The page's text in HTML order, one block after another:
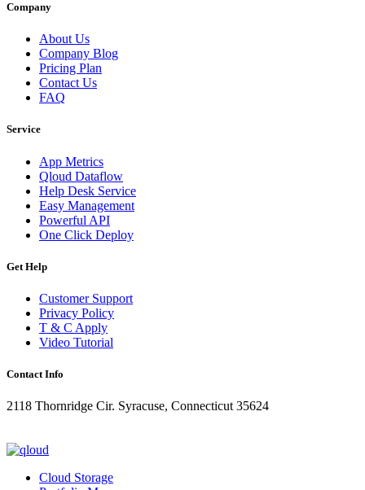
Company
About Us
Company Blog
Pricing Plan
Contact Us
FAQ
Service
App Metrics
Qloud Dataflow
Help Desk Service
Easy Management
Powerful API
One Click Deploy
Get Help
Customer Support
Privacy Policy
T & C Apply
Video Tutorial
Contact Info
2118 Thornridge Cir. Syracuse, Connecticut 35624
Cloud Storage